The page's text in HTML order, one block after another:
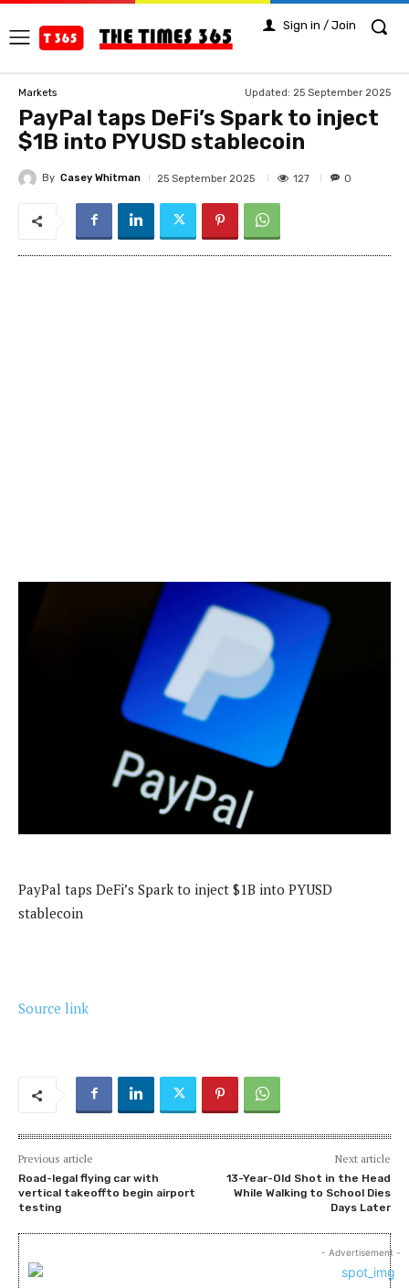
Sign in / Join
Markets Updated: 25 September 2025
PayPal taps DeFi’s Spark to inject
$1B into PYUSD stablecoin
By Casey Whitman 25 September 2025 127 0
PayPal taps DeFi’s Spark to inject $1B into PYUSD
stablecoin
Source link
Previous article
Road-legal flying car with
vertical takeoffto begin airport
testing
Next article
13-Year-Old Shot in the Head
While Walking to School Dies
Days Later
- Advertisement -